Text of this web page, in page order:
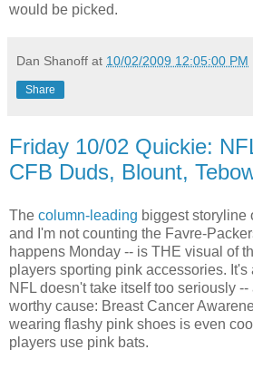
would be picked.
Dan Shanoff at 10/02/2009 12:05:00 PM
Share
Friday 10/02 Quickie:
CFB Duds, Blount,
The column-leading biggest storyline
and I'm not counting the Favre-
happens Monday -- is THE visual of
players sporting pink accessories. It's
NFL doesn't take itself too seriously
worthy cause: Breast Cancer
wearing flashy pink shoes is even
players use pink bats.